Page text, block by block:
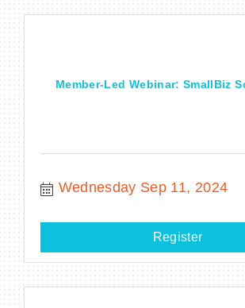
Member-Led Webinar: SmallBiz
Wednesday Sep 11, 2024
Register